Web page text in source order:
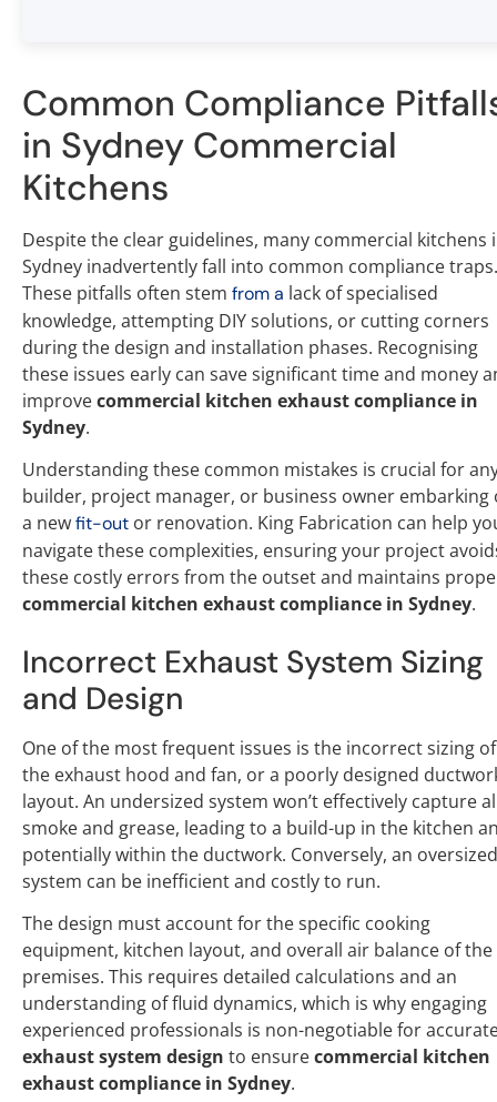
Common Compliance
in Sydney Commercial
Kitchens
Despite the clear guidelines, many commercial kitchens
Sydney inadvertently fall into common compliance traps.
These pitfalls often stem from a lack of specialised
knowledge, attempting DIY solutions, or cutting corners
during the design and installation phases. Recognising
these issues early can save significant time and money
improvecommercial kitchen exhaust compliance in
Sydney.
Understanding these common mistakes is crucial for
builder, project manager, or business owner embarking
a newfit-out or renovation. King Fabrication can help
navigate these complexities, ensuring your project
these costly errors from the outset and maintains
commercial kitchen exhaust compliance in Sydney.
Incorrect Exhaust System Sizing
and Design
One of the most frequent issues is the incorrect sizing of
the exhaust hood and fan, or a poorly designed
layout. An undersized system won’t effectively capture
smoke and grease, leading to a build-up in the kitchen
potentially within the ductwork. Conversely, an oversized
system can be inefficient and costly to run.
The design must account for the specific cooking
equipment, kitchen layout, and overall air balance of the
premises. This requires detailed calculations and an
understanding of fluid dynamics, which is why engaging
experienced professionals is non-negotiable for
exhaust system design to ensurecommercial kitchen
exhaust compliance in Sydney.